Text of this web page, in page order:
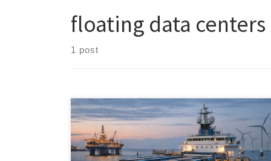
floating data centers
1 post
Ship-based AI compute platforms transform ships into
mobile, sovereign data centers—bringing compute